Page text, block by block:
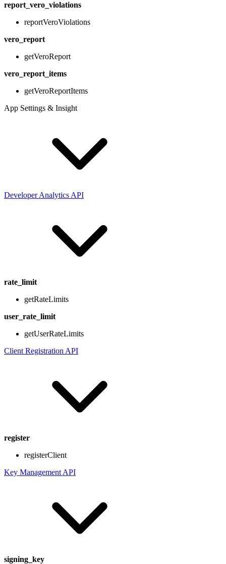
report_vero_violations
reportVeroViolations
vero_report
getVeroReport
vero_report_items
getVeroReportItems
App Settings & Insight
Developer Analytics API
rate_limit
getRateLimits
user_rate_limit
getUserRateLimits
Client Registration API
register
registerClient
Key Management API
signing_key